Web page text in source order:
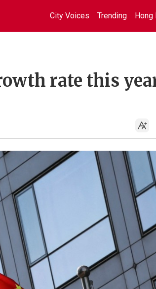
City Voices Trending Hong
rate this